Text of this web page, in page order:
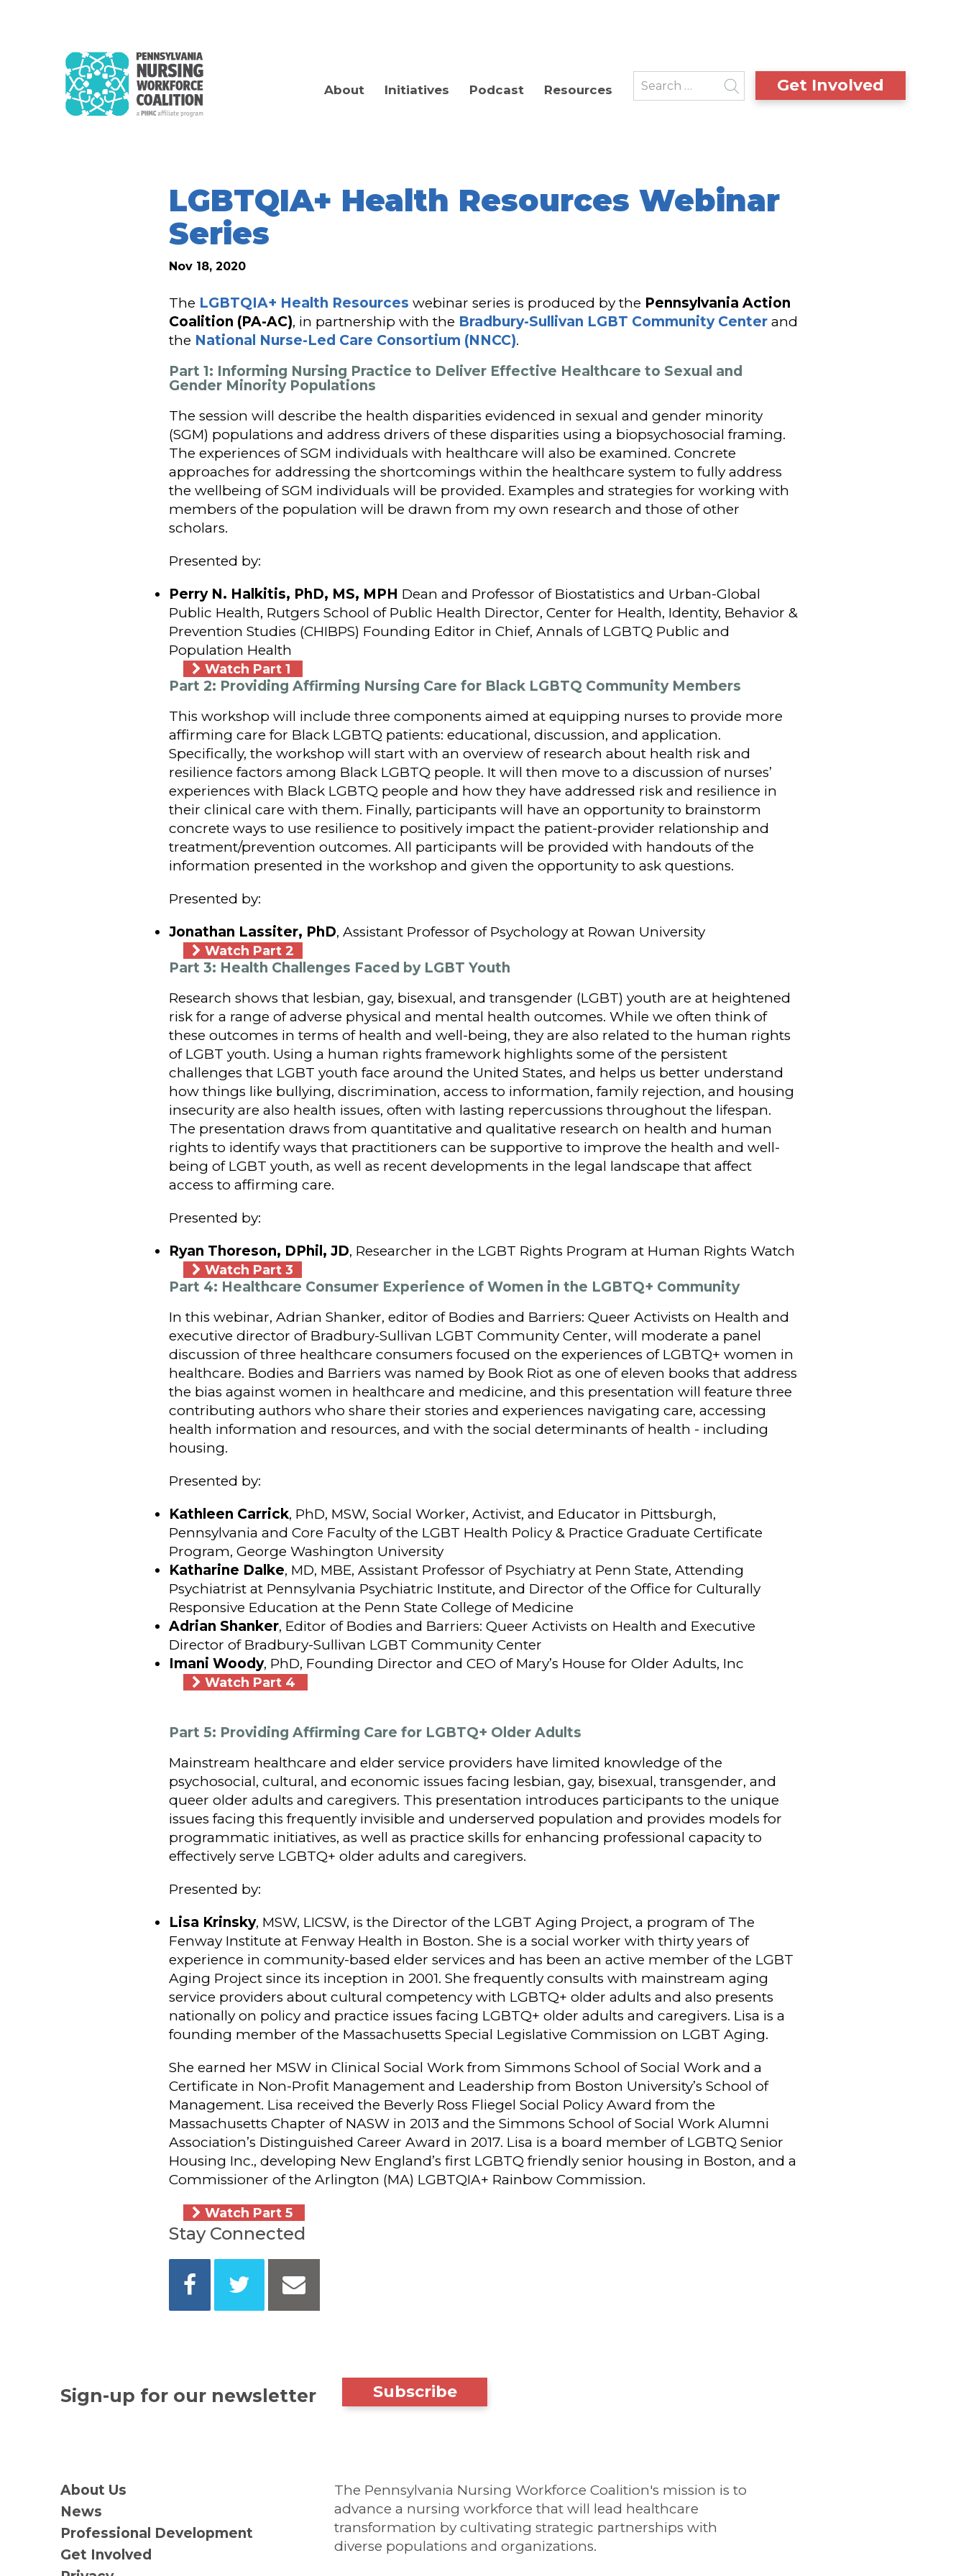
About Initiatives Podcast Resources Get Involved
LGBTQIA+ Health Resources Webinar
Series
Nov 18, 2020
The LGBTQIA+ Health Resources webinar series is produced by the Pennsylvania Action
Coalition (PA-AC), in partnership with the Bradbury-Sullivan LGBT Community Center and
the National Nurse-Led Care Consortium (NNCC).
Part 1: Informing Nursing Practice to Deliver Effective Healthcare to Sexual and
Gender Minority Populations
The session will describe the health disparities evidenced in sexual and gender minority
(SGM) populations and address drivers of these disparities using a biopsychosocial framing.
The experiences of SGM individuals with healthcare will also be examined. Concrete
approaches for addressing the shortcomings within the healthcare system to fully address
the wellbeing of SGM individuals will be provided. Examples and strategies for working with
members of the population will be drawn from my own research and those of other
scholars.
Presented by:
Perry N. Halkitis, PhD, MS, MPH Dean and Professor of Biostatistics and Urban-Global
Public Health, Rutgers School of Public Health Director, Center for Health, Identity, Behavior &
Prevention Studies (CHIBPS) Founding Editor in Chief, Annals of LGBTQ Public and
Population Health
Watch Part 1
Part 2: Providing Affirming Nursing Care for Black LGBTQ Community Members
This workshop will include three components aimed at equipping nurses to provide more
affirming care for Black LGBTQ patients: educational, discussion, and application.
Specifically, the workshop will start with an overview of research about health risk and
resilience factors among Black LGBTQ people. It will then move to a discussion of nurses’
experiences with Black LGBTQ people and how they have addressed risk and resilience in
their clinical care with them. Finally, participants will have an opportunity to brainstorm
concrete ways to use resilience to positively impact the patient-provider relationship and
treatment/prevention outcomes. All participants will be provided with handouts of the
information presented in the workshop and given the opportunity to ask questions.
Presented by:
Jonathan Lassiter, PhD, Assistant Professor of Psychology at Rowan University
Watch Part 2
Part 3: Health Challenges Faced by LGBT Youth
Research shows that lesbian, gay, bisexual, and transgender (LGBT) youth are at heightened
risk for a range of adverse physical and mental health outcomes. While we often think of
these outcomes in terms of health and well-being, they are also related to the human rights
of LGBT youth. Using a human rights framework highlights some of the persistent
challenges that LGBT youth face around the United States, and helps us better understand
how things like bullying, discrimination, access to information, family rejection, and housing
insecurity are also health issues, often with lasting repercussions throughout the lifespan.
The presentation draws from quantitative and qualitative research on health and human
rights to identify ways that practitioners can be supportive to improve the health and well-
being of LGBT youth, as well as recent developments in the legal landscape that affect
access to affirming care.
Presented by:
Ryan Thoreson, DPhil, JD, Researcher in the LGBT Rights Program at Human Rights Watch
Watch Part 3
Part 4: Healthcare Consumer Experience of Women in the LGBTQ+ Community
In this webinar, Adrian Shanker, editor of Bodies and Barriers: Queer Activists on Health and
executive director of Bradbury-Sullivan LGBT Community Center, will moderate a panel
discussion of three healthcare consumers focused on the experiences of LGBTQ+ women in
healthcare. Bodies and Barriers was named by Book Riot as one of eleven books that address
the bias against women in healthcare and medicine, and this presentation will feature three
contributing authors who share their stories and experiences navigating care, accessing
health information and resources, and with the social determinants of health - including
housing.
Presented by:
Kathleen Carrick, PhD, MSW, Social Worker, Activist, and Educator in Pittsburgh,
Pennsylvania and Core Faculty of the LGBT Health Policy & Practice Graduate Certificate
Program, George Washington University
Katharine Dalke, MD, MBE, Assistant Professor of Psychiatry at Penn State, Attending
Psychiatrist at Pennsylvania Psychiatric Institute, and Director of the Office for Culturally
Responsive Education at the Penn State College of Medicine
Adrian Shanker, Editor of Bodies and Barriers: Queer Activists on Health and Executive
Director of Bradbury-Sullivan LGBT Community Center
Imani Woody, PhD, Founding Director and CEO of Mary’s House for Older Adults, Inc
Watch Part 4
Part 5: Providing Affirming Care for LGBTQ+ Older Adults
Mainstream healthcare and elder service providers have limited knowledge of the
psychosocial, cultural, and economic issues facing lesbian, gay, bisexual, transgender, and
queer older adults and caregivers. This presentation introduces participants to the unique
issues facing this frequently invisible and underserved population and provides models for
programmatic initiatives, as well as practice skills for enhancing professional capacity to
effectively serve LGBTQ+ older adults and caregivers.
Presented by:
Lisa Krinsky, MSW, LICSW, is the Director of the LGBT Aging Project, a program of The
Fenway Institute at Fenway Health in Boston. She is a social worker with thirty years of
experience in community-based elder services and has been an active member of the LGBT
Aging Project since its inception in 2001. She frequently consults with mainstream aging
service providers about cultural competency with LGBTQ+ older adults and also presents
nationally on policy and practice issues facing LGBTQ+ older adults and caregivers. Lisa is a
founding member of the Massachusetts Special Legislative Commission on LGBT Aging.
She earned her MSW in Clinical Social Work from Simmons School of Social Work and a
Certificate in Non-Profit Management and Leadership from Boston University’s School of
Management. Lisa received the Beverly Ross Fliegel Social Policy Award from the
Massachusetts Chapter of NASW in 2013 and the Simmons School of Social Work Alumni
Association’s Distinguished Career Award in 2017. Lisa is a board member of LGBTQ Senior
Housing Inc., developing New England’s first LGBTQ friendly senior housing in Boston, and a
Commissioner of the Arlington (MA) LGBTQIA+ Rainbow Commission.
Watch Part 5
Stay Connected
Sign-up for our newsletter Subscribe
About Us
News
Professional Development
Get Involved
The Pennsylvania Nursing Workforce Coalition's mission is to
advance a nursing workforce that will lead healthcare
transformation by cultivating strategic partnerships with
diverse populations and organizations.